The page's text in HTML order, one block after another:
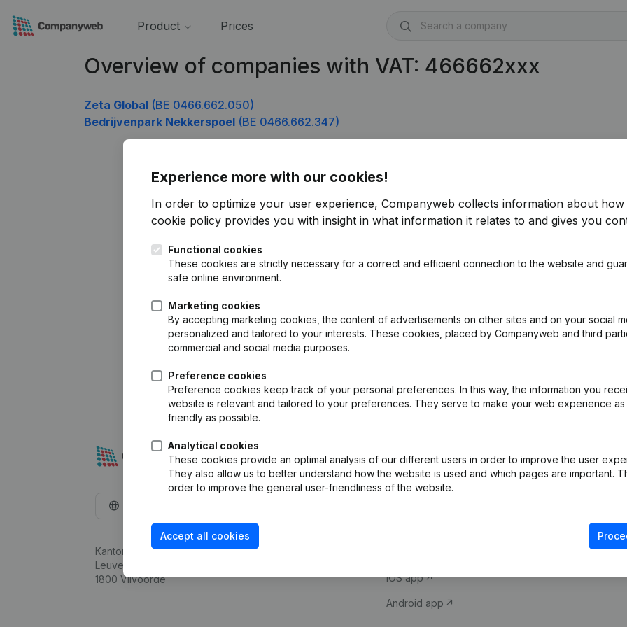
Product Prices
Overview of companies with VAT: 466662xxx
Zeta Global (BE 0466.662.050)
Bedrijvenpark Nekkerspoel (BE 0466.662.347)
Experience more with our cookies!
In order to optimize your user experience, Companyweb collects information about how
cookie policy provides you with insight in what information it relates to and gives you
Functional cookies
These cookies are strictly necessary for a correct and efficient connection to the website and
safe online environment.
Marketing cookies
By accepting marketing cookies, the content of advertisements on other sites and on your social
personalized and tailored to your interests. These cookies, placed by Companyweb and third
commercial and social media purposes.
Preference cookies
Preference cookies keep track of your personal preferences. In this way, the information you
website is relevant and tailored to your preferences. They serve to make your web experience as
friendly as possible.
Analytical cookies
These cookies provide an optimal analysis of our different users in order to improve the user
They also allow us to better understand how the website is used and which pages are important.
order to improve the general user-friendliness of the website.
Accept all cookies
Kantorenpark Everest
Leuvensesteenweg 248D,
1800 Vilvoorde
Company information
iOS app
Android app
Compliance &
VAT Number
Credit check